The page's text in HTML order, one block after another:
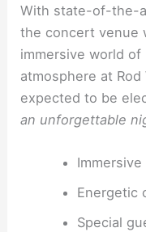
With state-of-the-
the concert venue
immersive world
atmosphere at
expected to be
an unforgettable
Energetic
Special